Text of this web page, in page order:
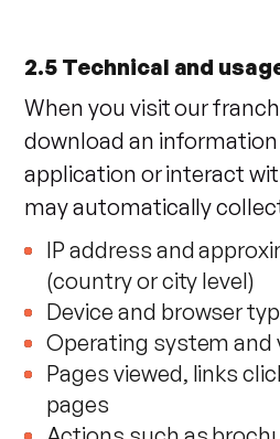
2.5 Technical and
When you visit our
download an
application or interact
may automatically
IP address and
(country or city level)
Device and browser
Operating system and
Pages viewed, links
pages